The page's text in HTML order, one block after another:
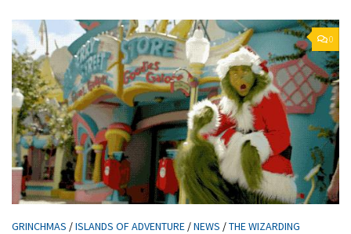
0
GRINCHMAS /ISLANDS OF ADVENTURE /NEWS /THE WIZARDING